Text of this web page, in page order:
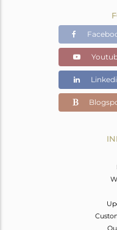
Color Stone Weight
-